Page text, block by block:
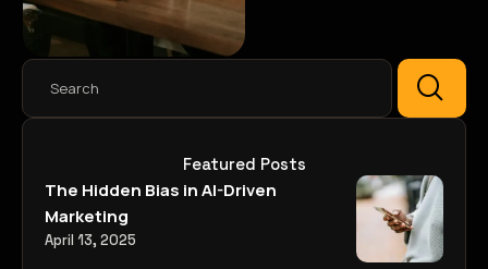
Featured Posts
The Hidden Bias in AI-Driven
Marketing
April 13, 2025